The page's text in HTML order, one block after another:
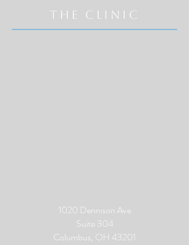
THE CLINIC
1020 Dennison Ave
Suite 304
Columbus, OH 43201